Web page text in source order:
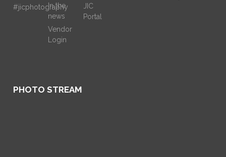
#jicphotography
In the
news
Vendor
Login
JIC
Portal
PHOTO STREAM